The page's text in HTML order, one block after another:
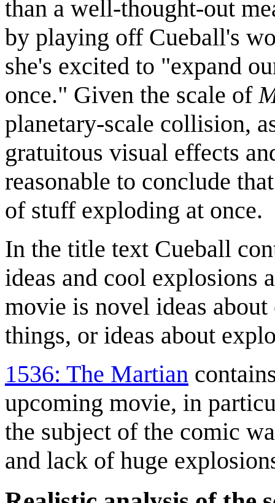
than a well-thought-out
by playing off Cueball's
she's excited to "expand
once." Given the scale of
planetary-scale collision,
gratuitous visual effects
reasonable to conclude
of stuff exploding at once.
In the title text Cueball
ideas and cool explosions
movie is novel ideas
things, or ideas about
1536: The Martian
upcoming movie, in
the subject of the comic
and lack of huge